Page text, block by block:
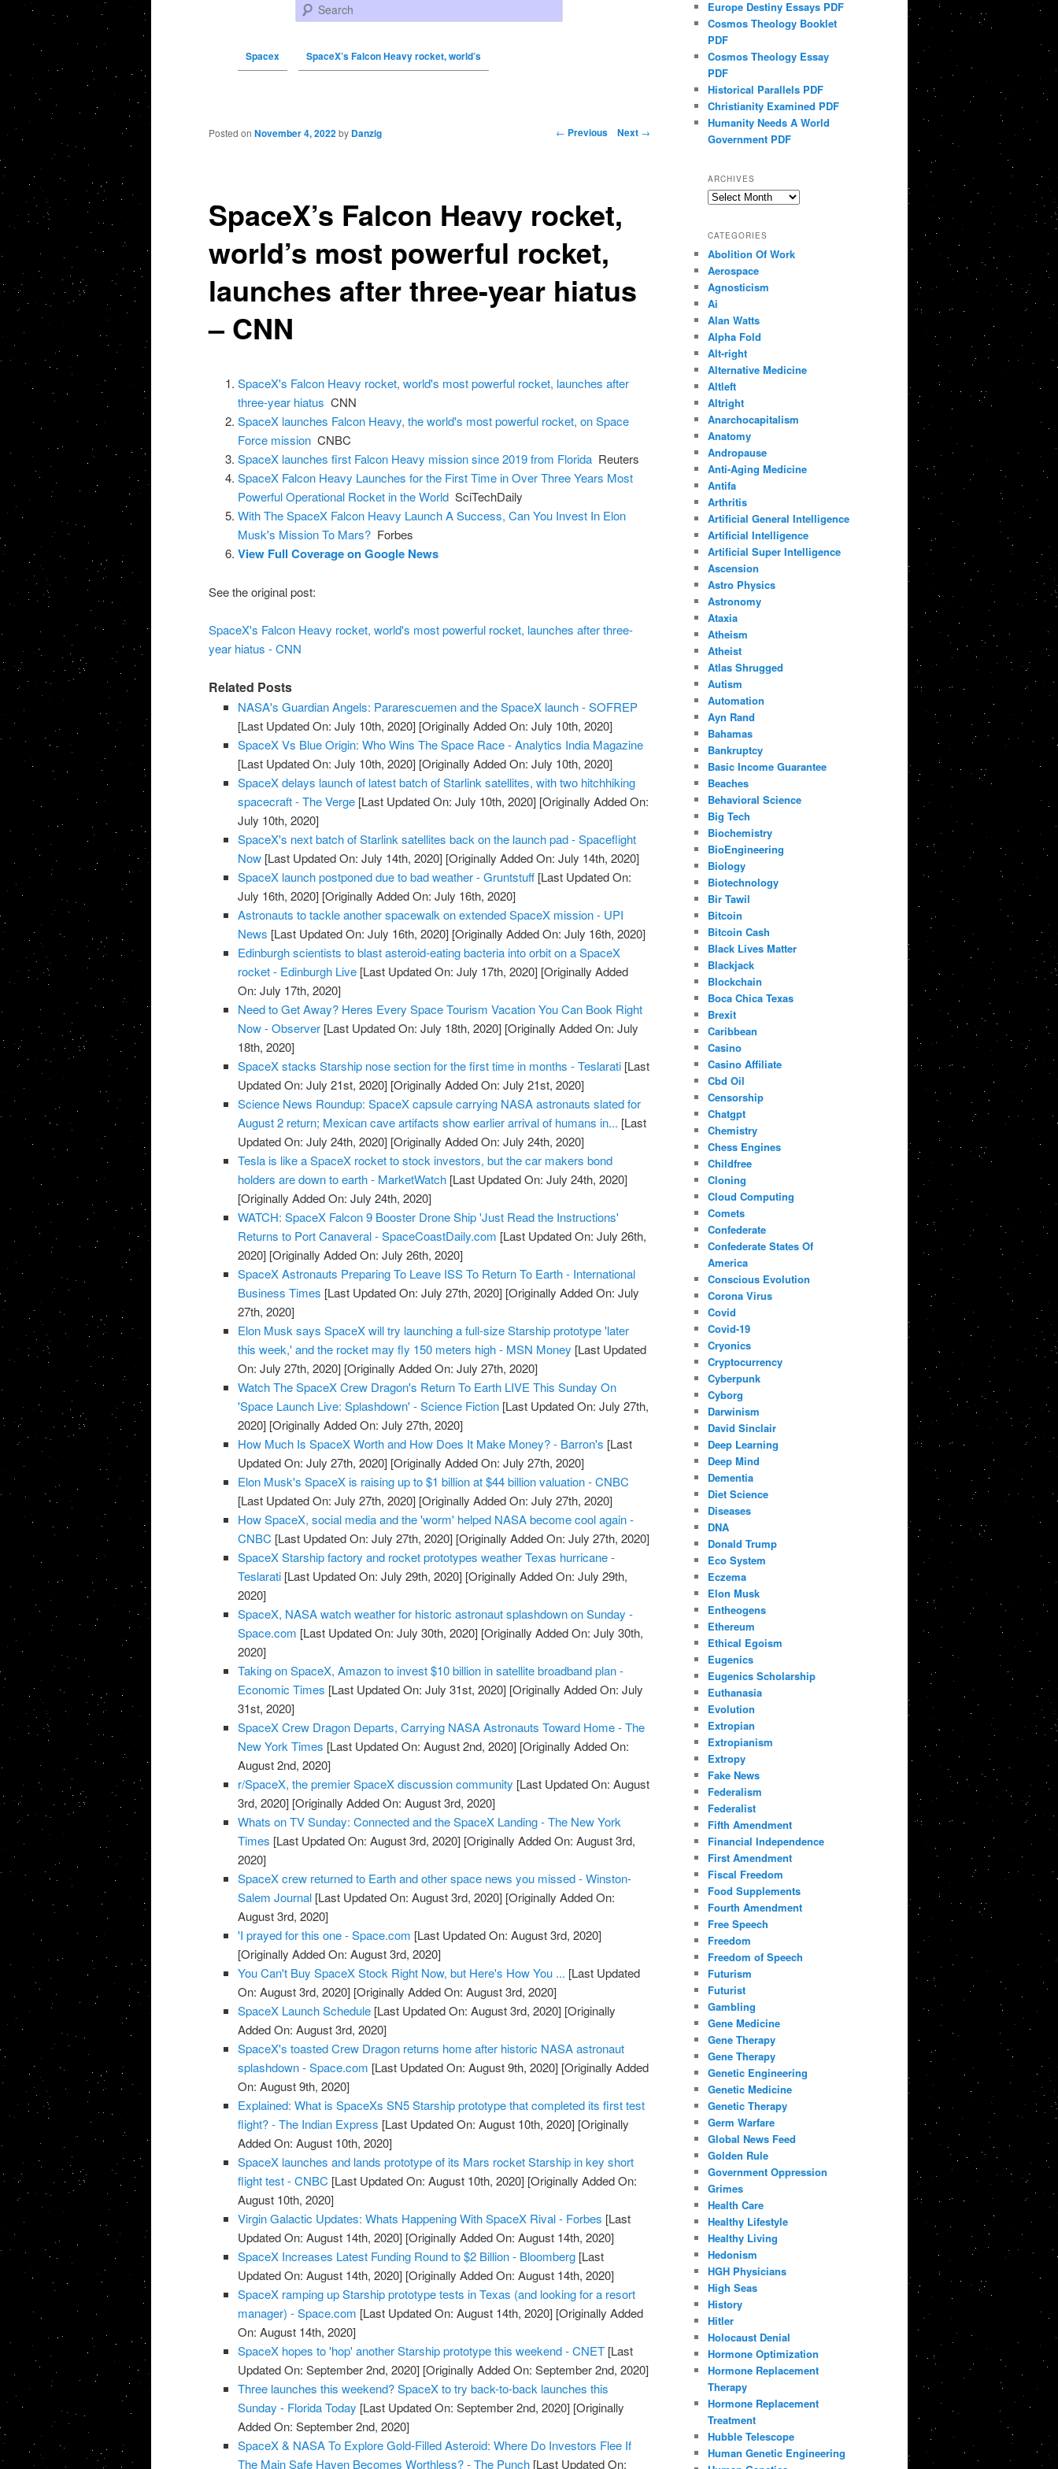
Search
Spacex SpaceX’s Falcon Heavy rocket, world’s
Post navigation ← Previous Next →
SpaceX’s Falcon Heavy rocket,
world’s most powerful rocket,
launches after three-year hiatus
– CNN
Posted on November 4, 2022 by Danzig
SpaceX's Falcon Heavy rocket, world's most powerful rocket, launches after
three-year hiatus CNN
SpaceX launches Falcon Heavy, the world's most powerful rocket, on Space
Force mission CNBC
SpaceX launches first Falcon Heavy mission since 2019 from Florida Reuters
SpaceX Falcon Heavy Launches for the First Time in Over Three Years Most
Powerful Operational Rocket in the World SciTechDaily
With The SpaceX Falcon Heavy Launch A Success, Can You Invest In Elon
Musk's Mission To Mars? Forbes
View Full Coverage on Google News
See the original post:
SpaceX's Falcon Heavy rocket, world's most powerful rocket, launches after three-
year hiatus - CNN
Related Posts
NASA's Guardian Angels: Pararescuemen and the SpaceX launch - SOFREP
[Last Updated On: July 10th, 2020] [Originally Added On: July 10th, 2020]
SpaceX Vs Blue Origin: Who Wins The Space Race - Analytics India Magazine
[Last Updated On: July 10th, 2020] [Originally Added On: July 10th, 2020]
SpaceX delays launch of latest batch of Starlink satellites, with two hitchhiking
spacecraft - The Verge [Last Updated On: July 10th, 2020] [Originally Added On:
July 10th, 2020]
SpaceX's next batch of Starlink satellites back on the launch pad - Spaceflight
Now [Last Updated On: July 14th, 2020] [Originally Added On: July 14th, 2020]
SpaceX launch postponed due to bad weather - Gruntstuff [Last Updated On:
July 16th, 2020] [Originally Added On: July 16th, 2020]
Astronauts to tackle another spacewalk on extended SpaceX mission - UPI
News [Last Updated On: July 16th, 2020] [Originally Added On: July 16th, 2020]
Edinburgh scientists to blast asteroid-eating bacteria into orbit on a SpaceX
rocket - Edinburgh Live [Last Updated On: July 17th, 2020] [Originally Added
On: July 17th, 2020]
Need to Get Away? Heres Every Space Tourism Vacation You Can Book Right
Now - Observer [Last Updated On: July 18th, 2020] [Originally Added On: July
18th, 2020]
SpaceX stacks Starship nose section for the first time in months - Teslarati [Last
Updated On: July 21st, 2020] [Originally Added On: July 21st, 2020]
Science News Roundup: SpaceX capsule carrying NASA astronauts slated for
August 2 return; Mexican cave artifacts show earlier arrival of humans in... [Last
Updated On: July 24th, 2020] [Originally Added On: July 24th, 2020]
Tesla is like a SpaceX rocket to stock investors, but the car makers bond
holders are down to earth - MarketWatch [Last Updated On: July 24th, 2020]
[Originally Added On: July 24th, 2020]
WATCH: SpaceX Falcon 9 Booster Drone Ship 'Just Read the Instructions'
Returns to Port Canaveral - SpaceCoastDaily.com [Last Updated On: July 26th,
2020] [Originally Added On: July 26th, 2020]
SpaceX Astronauts Preparing To Leave ISS To Return To Earth - International
Business Times [Last Updated On: July 27th, 2020] [Originally Added On: July
27th, 2020]
Elon Musk says SpaceX will try launching a full-size Starship prototype 'later
this week,' and the rocket may fly 150 meters high - MSN Money [Last Updated
On: July 27th, 2020] [Originally Added On: July 27th, 2020]
Watch The SpaceX Crew Dragon's Return To Earth LIVE This Sunday On
'Space Launch Live: Splashdown' - Science Fiction [Last Updated On: July 27th,
2020] [Originally Added On: July 27th, 2020]
How Much Is SpaceX Worth and How Does It Make Money? - Barron's [Last
Updated On: July 27th, 2020] [Originally Added On: July 27th, 2020]
Elon Musk's SpaceX is raising up to $1 billion at $44 billion valuation - CNBC
[Last Updated On: July 27th, 2020] [Originally Added On: July 27th, 2020]
How SpaceX, social media and the 'worm' helped NASA become cool again -
CNBC [Last Updated On: July 27th, 2020] [Originally Added On: July 27th, 2020]
SpaceX Starship factory and rocket prototypes weather Texas hurricane -
Teslarati [Last Updated On: July 29th, 2020] [Originally Added On: July 29th,
2020]
SpaceX, NASA watch weather for historic astronaut splashdown on Sunday -
Space.com [Last Updated On: July 30th, 2020] [Originally Added On: July 30th,
2020]
Taking on SpaceX, Amazon to invest $10 billion in satellite broadband plan -
Economic Times [Last Updated On: July 31st, 2020] [Originally Added On: July
31st, 2020]
SpaceX Crew Dragon Departs, Carrying NASA Astronauts Toward Home - The
New York Times [Last Updated On: August 2nd, 2020] [Originally Added On:
August 2nd, 2020]
r/SpaceX, the premier SpaceX discussion community [Last Updated On: August
3rd, 2020] [Originally Added On: August 3rd, 2020]
Whats on TV Sunday: Connected and the SpaceX Landing - The New York
Times [Last Updated On: August 3rd, 2020] [Originally Added On: August 3rd,
2020]
SpaceX crew returned to Earth and other space news you missed - Winston-
Salem Journal [Last Updated On: August 3rd, 2020] [Originally Added On:
August 3rd, 2020]
'I prayed for this one - Space.com [Last Updated On: August 3rd, 2020]
[Originally Added On: August 3rd, 2020]
You Can't Buy SpaceX Stock Right Now, but Here's How You ... [Last Updated
On: August 3rd, 2020] [Originally Added On: August 3rd, 2020]
SpaceX Launch Schedule [Last Updated On: August 3rd, 2020] [Originally
Added On: August 3rd, 2020]
SpaceX's toasted Crew Dragon returns home after historic NASA astronaut
splashdown - Space.com [Last Updated On: August 9th, 2020] [Originally Added
On: August 9th, 2020]
Explained: What is SpaceXs SN5 Starship prototype that completed its first test
flight? - The Indian Express [Last Updated On: August 10th, 2020] [Originally
Added On: August 10th, 2020]
SpaceX launches and lands prototype of its Mars rocket Starship in key short
flight test - CNBC [Last Updated On: August 10th, 2020] [Originally Added On:
August 10th, 2020]
Virgin Galactic Updates: Whats Happening With SpaceX Rival - Forbes [Last
Updated On: August 14th, 2020] [Originally Added On: August 14th, 2020]
SpaceX Increases Latest Funding Round to $2 Billion - Bloomberg [Last
Updated On: August 14th, 2020] [Originally Added On: August 14th, 2020]
SpaceX ramping up Starship prototype tests in Texas (and looking for a resort
manager) - Space.com [Last Updated On: August 14th, 2020] [Originally Added
On: August 14th, 2020]
SpaceX hopes to 'hop' another Starship prototype this weekend - CNET [Last
Updated On: September 2nd, 2020] [Originally Added On: September 2nd, 2020]
Three launches this weekend? SpaceX to try back-to-back launches this
Sunday - Florida Today [Last Updated On: September 2nd, 2020] [Originally
Added On: September 2nd, 2020]
SpaceX & NASA To Explore Gold-Filled Asteroid: Where Do Investors Flee If
The Main Safe Haven Becomes Worthless? - The Punch [Last Updated On:
Europe Destiny Essays PDF
Cosmos Theology Booklet
PDF
Cosmos Theology Essay
PDF
Historical Parallels PDF
Christianity Examined PDF
Humanity Needs A World
Government PDF
ARCHIVES
Archives
CATEGORIES
Abolition Of Work
Aerospace
Agnosticism
Ai
Alan Watts
Alpha Fold
Alt-right
Alternative Medicine
Altleft
Altright
Anarchocapitalism
Anatomy
Andropause
Anti-Aging Medicine
Antifa
Arthritis
Artificial General Intelligence
Artificial Intelligence
Artificial Super Intelligence
Ascension
Astro Physics
Astronomy
Ataxia
Atheism
Atheist
Atlas Shrugged
Autism
Automation
Ayn Rand
Bahamas
Bankruptcy
Basic Income Guarantee
Beaches
Behavioral Science
Big Tech
Biochemistry
BioEngineering
Biology
Biotechnology
Bir Tawil
Bitcoin
Bitcoin Cash
Black Lives Matter
Blackjack
Blockchain
Boca Chica Texas
Brexit
Caribbean
Casino
Casino Affiliate
Cbd Oil
Censorship
Chatgpt
Chemistry
Chess Engines
Childfree
Cloning
Cloud Computing
Comets
Confederate
Confederate States Of
America
Conscious Evolution
Corona Virus
Covid
Covid-19
Cryonics
Cryptocurrency
Cyberpunk
Cyborg
Darwinism
David Sinclair
Deep Learning
Deep Mind
Dementia
Diet Science
Diseases
DNA
Donald Trump
Eco System
Eczema
Elon Musk
Entheogens
Ethereum
Ethical Egoism
Eugenics
Eugenics Scholarship
Euthanasia
Evolution
Extropian
Extropianism
Extropy
Fake News
Federalism
Federalist
Fifth Amendment
Financial Independence
First Amendment
Fiscal Freedom
Food Supplements
Fourth Amendment
Free Speech
Freedom
Freedom of Speech
Futurism
Futurist
Gambling
Gene Medicine
Gene Therapy
Gene Therapy
Genetic Engineering
Genetic Medicine
Genetic Therapy
Germ Warfare
Global News Feed
Golden Rule
Government Oppression
Grimes
Health Care
Healthy Lifestyle
Healthy Living
Hedonism
HGH Physicians
High Seas
History
Hitler
Holocaust Denial
Hormone Optimization
Hormone Replacement
Therapy
Hormone Replacement
Treatment
Hubble Telescope
Human Genetic Engineering